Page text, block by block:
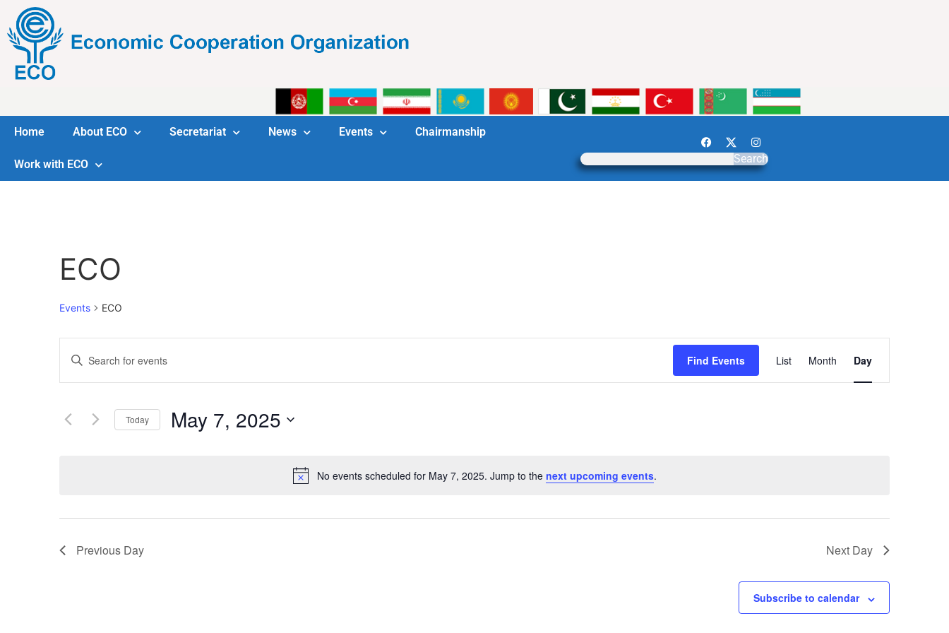
Home About ECO Secretariat News Events Chairmanship
Work with ECO Search
Notice
No events scheduled for May 7, 2025. Jump to the next upcoming events.
ECO
Events ECO
Events
Search
Views
Enter
Keyword.
for
Keyword.
Find Events
Views
List Month Day
Today May 7, 2025
Previous Day Next Day
Subscribe to calendar